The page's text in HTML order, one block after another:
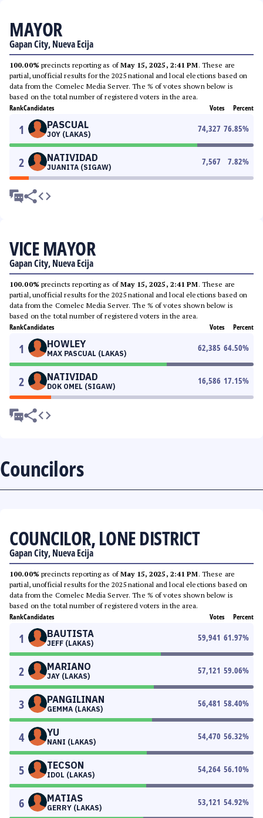
MAYOR
Gapan City, Nueva Ecija
100.00% precincts reporting as ofMay 15, 2025, 2:41 PM. These are
partial, unofficial results for the 2025 national and local elections based on
data from the Comelec Media Server. The % of votes shown below is
based on the total number of registered voters in the area.
RankCandidates Votes Percent
1 PASCUAL
JOY (LAKAS)
74,327 76.85%
2 NATIVIDAD
JUANITA (SIGAW)
7,567 7.82%
VICE MAYOR
Gapan City, Nueva Ecija
100.00% precincts reporting as ofMay 15, 2025, 2:41 PM. These are
partial, unofficial results for the 2025 national and local elections based on
data from the Comelec Media Server. The % of votes shown below is
based on the total number of registered voters in the area.
RankCandidates Votes Percent
1 HOWLEY
MAX PASCUAL (LAKAS)
62,385 64.50%
2 NATIVIDAD
DOK OMEL (SIGAW)
16,586 17.15%
Councilors
COUNCILOR, LONE DISTRICT
Gapan City, Nueva Ecija
100.00% precincts reporting as ofMay 15, 2025, 2:41 PM. These are
partial, unofficial results for the 2025 national and local elections based on
data from the Comelec Media Server. The % of votes shown below is
based on the total number of registered voters in the area.
RankCandidates Votes Percent
1 BAUTISTA
JEFF (LAKAS)
59,941 61.97%
2 MARIANO
JAY (LAKAS)
57,121 59.06%
3 PANGILINAN
GEMMA (LAKAS)
56,481 58.40%
4 YU
NANI (LAKAS)
54,470 56.32%
5 TECSON
IDOL (LAKAS)
54,264 56.10%
6 MATIAS
GERRY (LAKAS)
53,121 54.92%